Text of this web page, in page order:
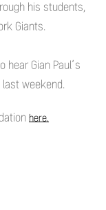
his students,
Giants.
Gian Paul’s
weekend.
here.